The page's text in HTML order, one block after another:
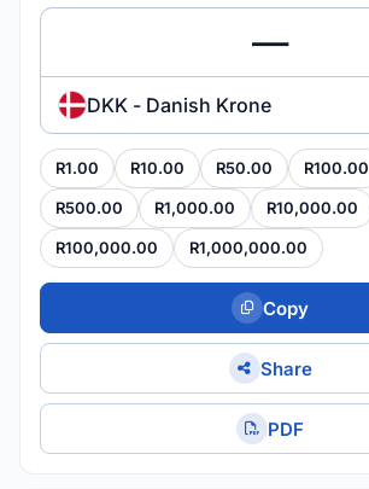
DKK - Danish Krone
R1.00 R10.00 R50.00 R100.00
R500.00 R1,000.00 R10,000.00
R100,000.00 R1,000,000.00
Copy
Share
PDF